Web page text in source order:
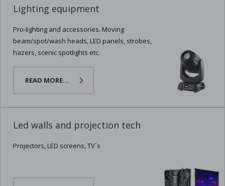
Lighting equipment
Pro-lighting and accessories. Moving
beam/spot/wash heads, LED panels, strobes,
hazers, scenic spotlights etc.
READ MORE...
Led walls and projection tech
Projectors, LED screens, TV´s